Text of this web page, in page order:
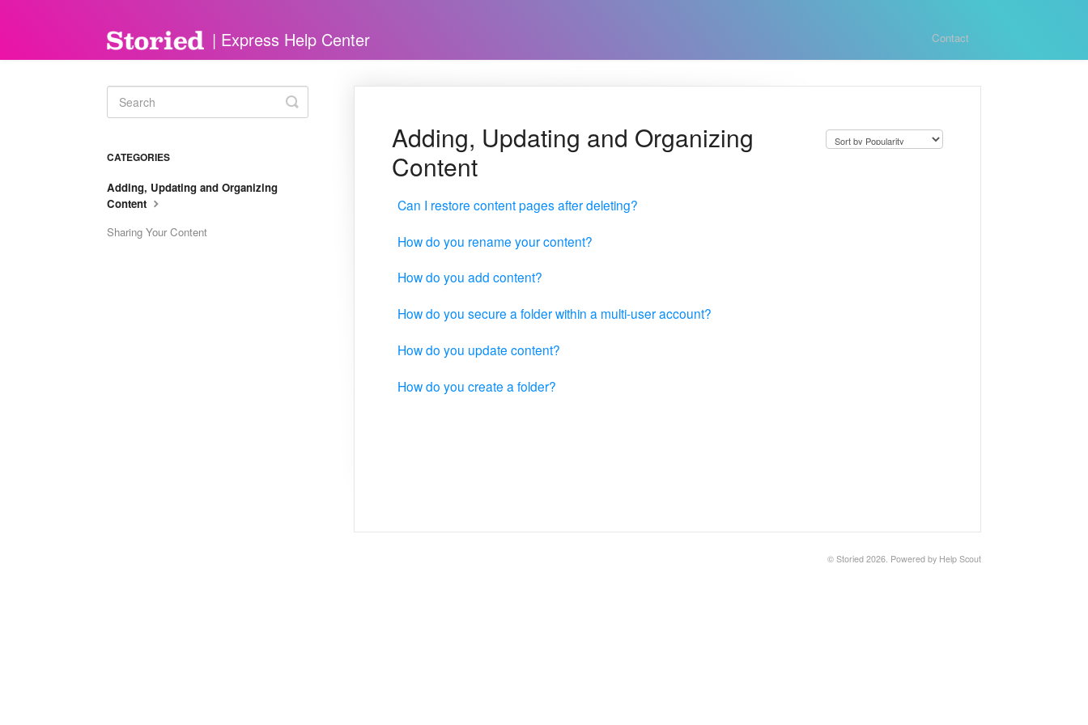
Contact
Adding, Updating and Organizing
Content
Can I restore content pages after deleting?
How do you rename your content?
How do you add content?
How do you secure a folder within a multi-user account?
How do you update content?
How do you create a folder?
Toggle
Search
CATEGORIES
Adding, Updating and Organizing
Content
Sharing Your Content
© Storied 2026. Powered by Help Scout